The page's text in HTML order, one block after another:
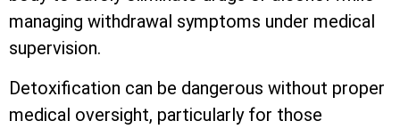
managing withdrawal symptoms under medical
supervision.
Detoxification can be dangerous without proper
medical oversight, particularly for those